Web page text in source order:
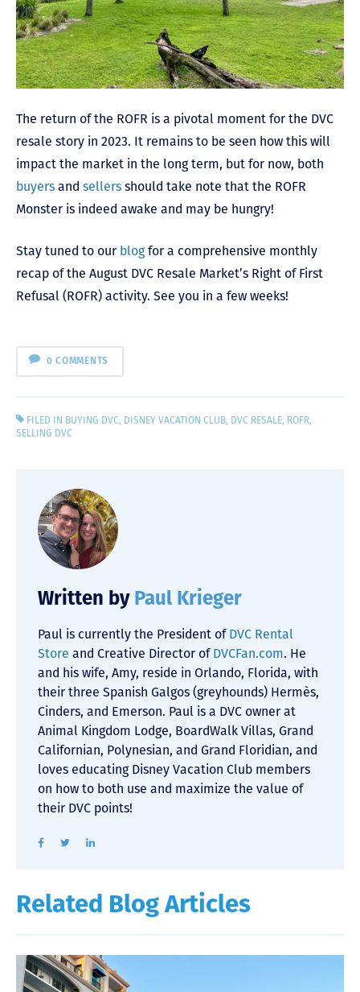
The return of the ROFR is a pivotal moment for the DVC
resale story in 2023. It remains to be seen how this will
impact the market in the long term, but for now, both
buyers and sellers should take note that the ROFR
Monster is indeed awake and may be hungry!
Stay tuned to our blogfor a comprehensive monthly
recap of the August DVC Resale Market’s Right of First
Refusal (ROFR) activity. See you in a few weeks!
0 COMMENTS
FILED IN BUYING DVC, DISNEY VACATION CLUB, DVC RESALE, ROFR,
SELLING DVC
Written by Paul Krieger
Paul is currently the President ofDVC Rental
Store and Creative Director ofDVCFan.com. He
and his wife, Amy, reside in Orlando, Florida, with
their three Spanish Galgos (greyhounds) Hermès,
Cinders, and Emerson. Paul is a DVC owner at
Animal Kingdom Lodge, BoardWalk Villas, Grand
Californian, Polynesian, and Grand Floridian, and
loves educating Disney Vacation Club members
on how to both use and maximize the value of
their DVC points!
Related Blog Articles